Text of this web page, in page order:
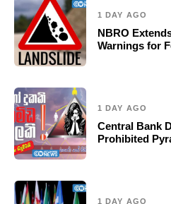
1 DAY AGO
NBRO
Warnings for
1 DAY AGO
Central Bank
Prohibited
1 DAY AGO